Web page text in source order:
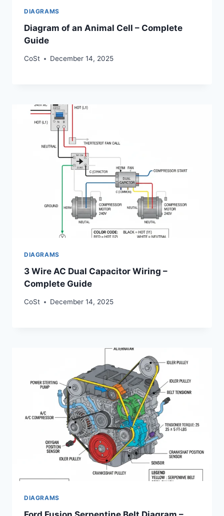
DIAGRAMS
Diagram of an Animal Cell – Complete
Guide
CoSt December 14, 2025
DIAGRAMS
3 Wire AC Dual Capacitor Wiring –
Complete Guide
CoSt December 14, 2025
DIAGRAMS